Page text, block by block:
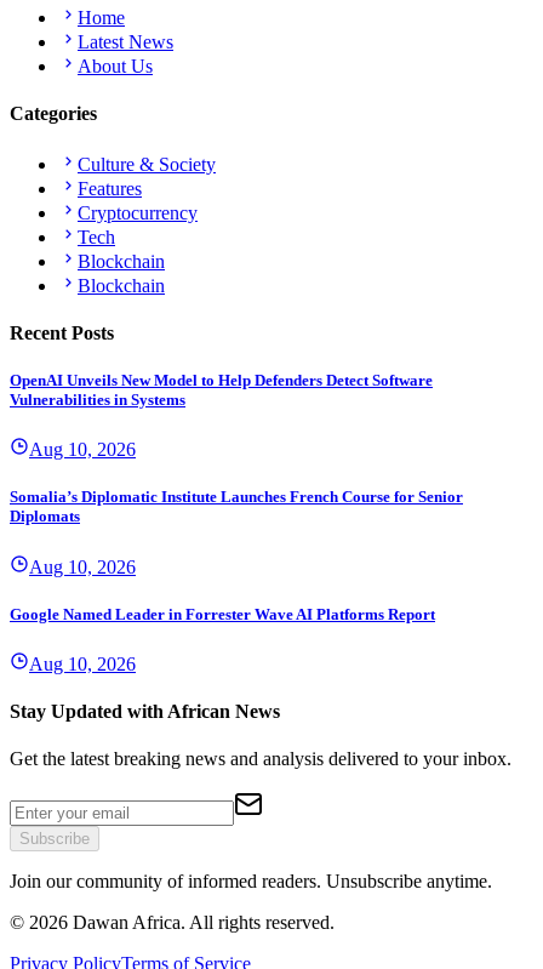
Home
Latest News
About Us
Categories
Culture & Society
Features
Cryptocurrency
Tech
Blockchain
Blockchain
Recent Posts
OpenAI Unveils New Model to Help Defenders Detect Software
Vulnerabilities in Systems
Aug 10, 2026
Somalia’s Diplomatic Institute Launches French Course for Senior
Diplomats
Aug 10, 2026
Google Named Leader in Forrester Wave AI Platforms Report
Aug 10, 2026
Stay Updated with African News
Get the latest breaking news and analysis delivered to your inbox.
Subscribe
Join our community of informed readers. Unsubscribe anytime.
© 2026 Dawan Africa. All rights reserved.
Privacy PolicyTerms of Service